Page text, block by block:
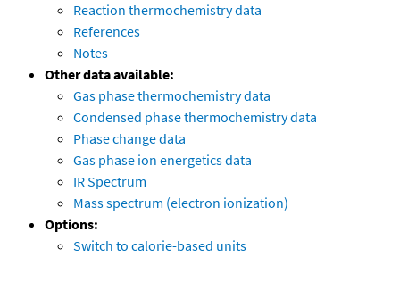
Reaction thermochemistry data
References
Notes
Other data available:
Gas phase thermochemistry data
Condensed phase thermochemistry data
Phase change data
Gas phase ion energetics data
IR Spectrum
Mass spectrum (electron ionization)
Options:
Switch to calorie-based units